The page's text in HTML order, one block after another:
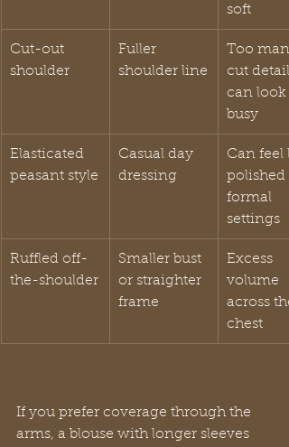
soft
Cut-out
shoulder
Fuller
shoulder line
Too
cut
can look
busy
Elasticated
peasant style
Casual day
dressing
Can feel
polished
formal
settings
Ruffled off-
the-shoulder
Smaller bust
or straighter
frame
Excess
volume
across
chest
If you prefer coverage through the
arms, a blouse with longer sleeves